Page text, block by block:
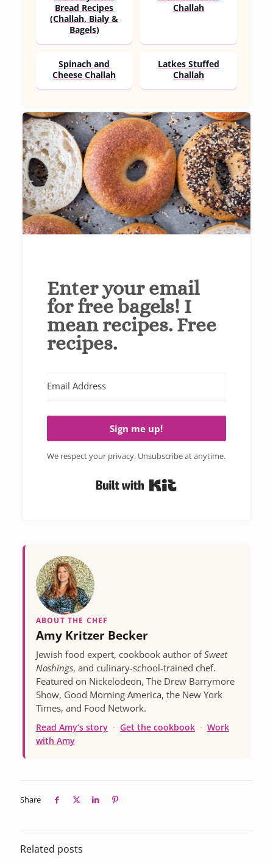
Bread Recipes
(Challah, Bialy &
Bagels)
Challah
Spinach and
Cheese Challah
Latkes Stuffed
Challah
Enter your email
for free bagels! I
mean recipes. Free
recipes.
Sign me up!
We respect your privacy. Unsubscribe at anytime.
ABOUT THE CHEF
Amy Kritzer Becker
Jewish food expert, cookbook author ofSweet
Noshings, and culinary-school-trained chef.
Featured on Nickelodeon, The Drew Barrymore
Show, Good Morning America, the New York
Times, and Food Network.
Read Amy’s story · Get the cookbook · Work
with Amy
Share
Related posts